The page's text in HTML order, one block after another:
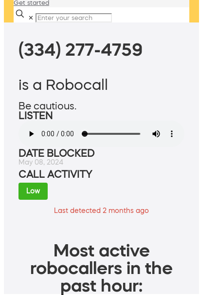
Get started
✕
(334) 277-4759
is a Robocall
Be cautious.
LISTEN
DATE BLOCKED
May 08, 2024
CALL ACTIVITY
Low
Last detected 2 months ago
Most active
robocallers in the
past hour: